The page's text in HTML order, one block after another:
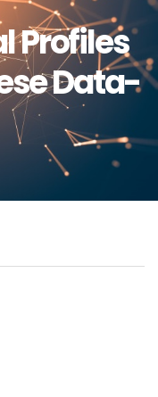
Profiles
Data-